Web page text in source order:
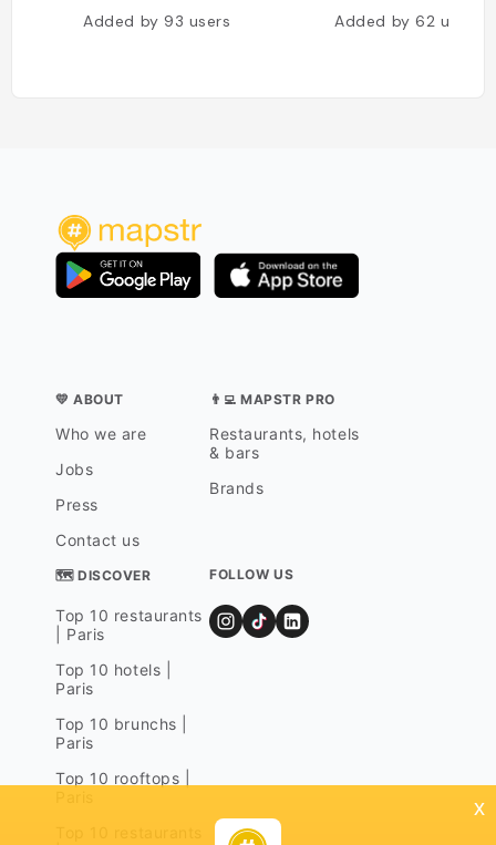
Added by 93 users Added by62 users
💛 ABOUT
Who we are
Jobs
Press
Contact us
👨‍💻 MAPSTR PRO
Restaurants, hotels
& bars
Brands
🗺 DISCOVER
Top 10 restaurants
| Paris
Top 10 hotels |
Paris
Top 10 brunchs |
Paris
Top 10 rooftops |
FOLLOW US
x